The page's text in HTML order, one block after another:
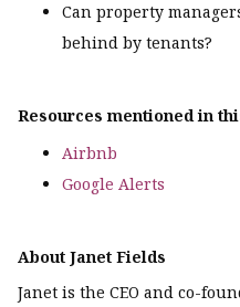
Can property
behind by tenants?
Resources mentioned in
Airbnb
Google Alerts
About Janet Fields
Janet is the CEO and co-